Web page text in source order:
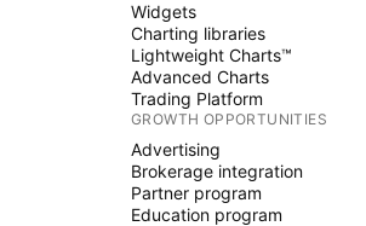
Widgets
Charting libraries
Lightweight Charts™
Advanced Charts
Trading Platform
GROWTH OPPORTUNITIES
Advertising
Brokerage integration
Partner program
Education program